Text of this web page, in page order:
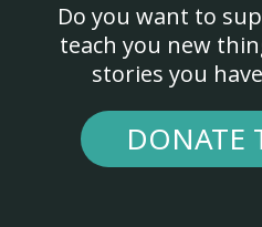
Do you want to
teach you new
stories you
DONATE